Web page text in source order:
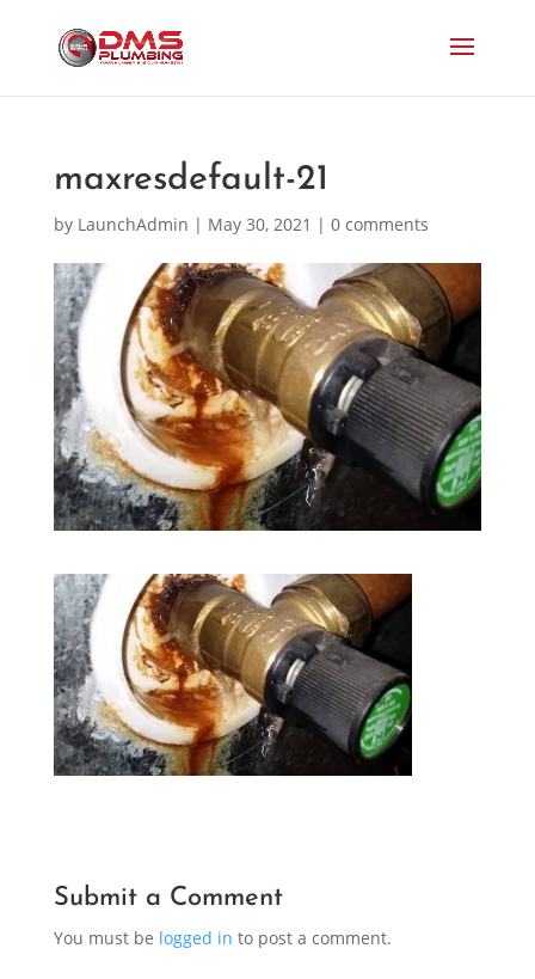
maxresdefault-21
by LaunchAdmin | May 30, 2021 | 0 comments
Submit a Comment
You must be logged in to post a comment.